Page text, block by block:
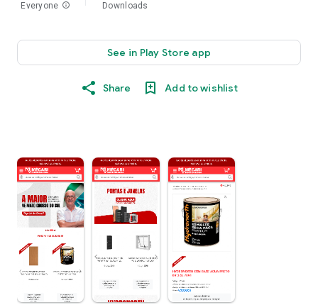
Everyone info Downloads
See in Play Store app
Share Add to wishlist